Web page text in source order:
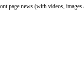
page news (with videos,